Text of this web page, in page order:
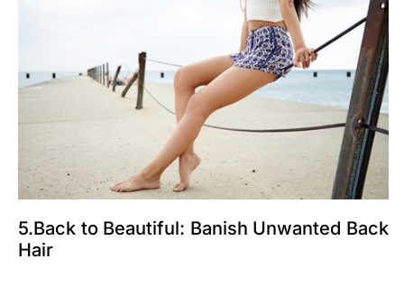
5.Back to Beautiful: Banish Unwanted Back
Hair